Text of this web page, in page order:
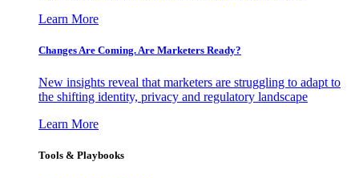
Learn More
Changes Are Coming. Are Marketers Ready?
New insights reveal that marketers are struggling to adapt to
the shifting identity, privacy and regulatory landscape
Learn More
Tools & Playbooks